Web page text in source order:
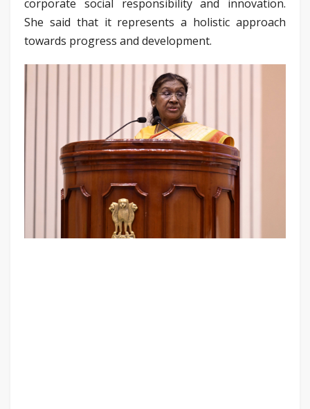
corporate social responsibility and innovation.
She said that it represents a holistic approach
towards progress and development.